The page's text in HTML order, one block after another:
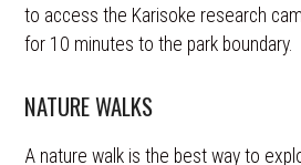
to access the Karisoke research
for 10 minutes to the park boundary.
NATURE WALKS
A nature walk is the best way to